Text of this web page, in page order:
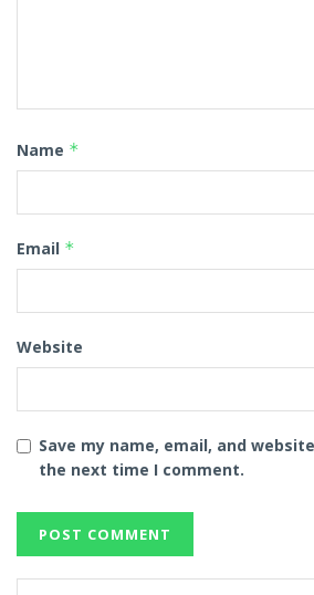
Name *
Email *
Website
Save my name, email, and
the next time I comment.